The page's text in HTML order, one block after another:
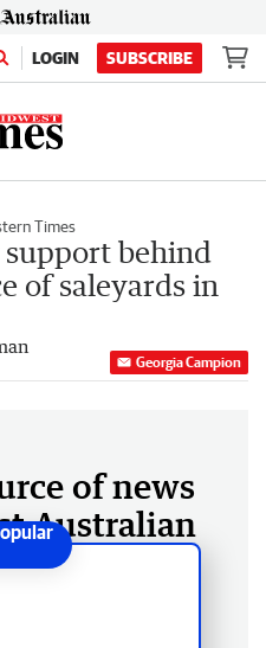
LOGIN SUBSCRIBE
Times
behind
of saleyards in
Georgia Campion
of news
Australian